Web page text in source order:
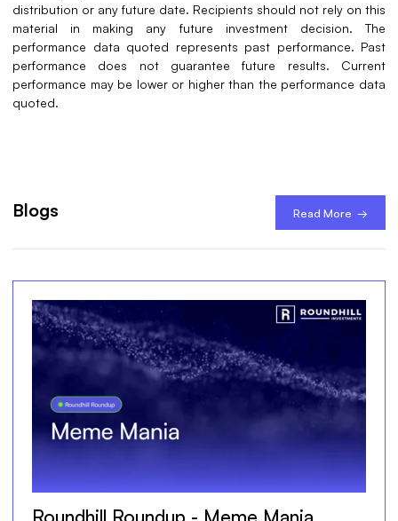
distribution or any future date. Recipients should not rely on this
material in making any future investment decision. The
performance data quoted represents past performance. Past
performance does not guarantee future results. Current
performance may be lower or higher than the performance data
quoted.
Blogs Read More →